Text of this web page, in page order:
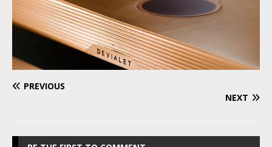
PREVIOUS
NEXT